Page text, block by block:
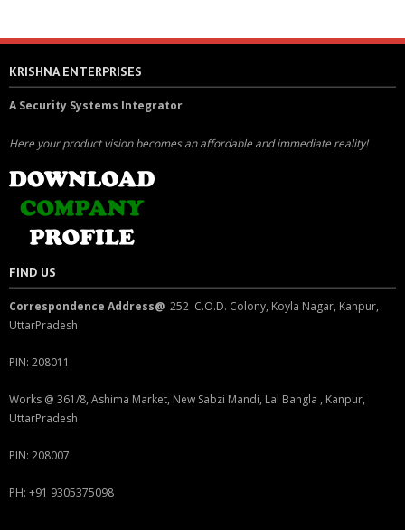
KRISHNA ENTERPRISES
A Security Systems Integrator
Here your product vision becomes an affordable and immediate reality!
FIND US
Correspondence Address@ 252 C.O.D. Colony, Koyla Nagar, Kanpur,
UttarPradesh
PIN: 208011
Works @ 361/8, Ashima Market, New Sabzi Mandi, Lal Bangla , Kanpur,
UttarPradesh
PIN: 208007
PH: +91 9305375098